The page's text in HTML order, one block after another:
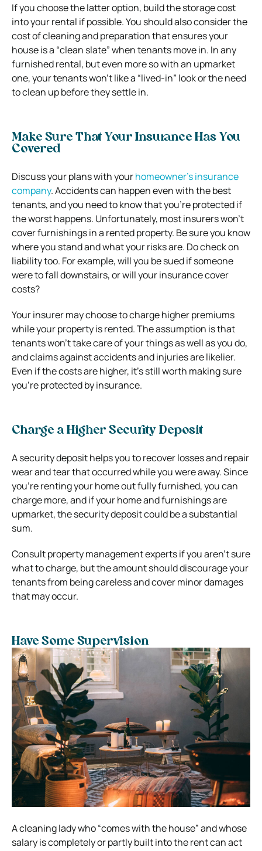
If you choose the latter option, build the storage cost
into your rental if possible. You should also consider the
cost of cleaning and preparation that ensures your
house is a “clean slate” when tenants move in. In any
furnished rental, but even more so with an upmarket
one, your tenants won’t like a “lived-in” look or the need
to clean up before they settle in.
Make Sure That Your Insurance Has You
Covered
Discuss your plans with yourhomeowner’s insurance
company. Accidents can happen even with the best
tenants, and you need to know that you’re protected if
the worst happens. Unfortunately, most insurers won’t
cover furnishings in a rented property. Be sure you know
where you stand and what your risks are. Do check on
liability too. For example, will you be sued if someone
were to fall downstairs, or will your insurance cover
costs?
Your insurer may choose to charge higher premiums
while your property is rented. The assumption is that
tenants won’t take care of your things as well as you do,
and claims against accidents and injuries are likelier.
Even if the costs are higher, it’s still worth making sure
you’re protected by insurance.
Charge a Higher Security Deposit
A security deposit helps you to recover losses and repair
wear and tear that occurred while you were away. Since
you’re renting your home out fully furnished, you can
charge more, and if your home and furnishings are
upmarket, the security deposit could be a substantial
sum.
Consult property management experts if you aren’t sure
what to charge, but the amount should discourage your
tenants from being careless and cover minor damages
that may occur.
Have Some Supervision
A cleaning lady who “comes with the house” and whose
salary is completely or partly built into the rent can act